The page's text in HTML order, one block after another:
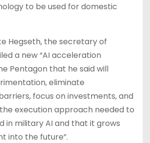
to be used for domestic
Hegseth, the secretary of
a new “AI acceleration
Pentagon that he said will
eliminate
focus on investments, and
execution approach needed to
in military AI and that it grows
into the future”.